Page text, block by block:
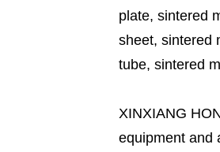
plate, sintered
sheet, sintered
tube, sintered
XINXIANG
equipment and